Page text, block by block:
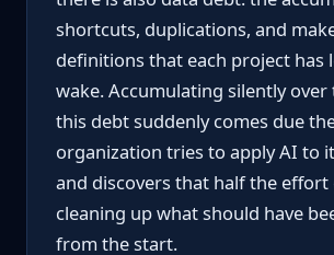
shortcuts, duplications, and
definitions that each project has
wake. Accumulating silently over
this debt suddenly comes due
organization tries to apply AI to
and discovers that half the effort
cleaning up what should have
from the start.